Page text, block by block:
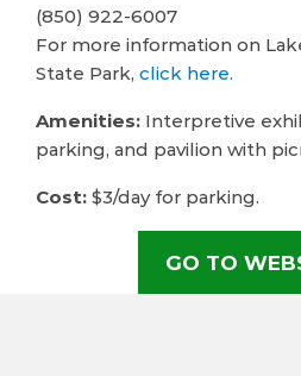
(850) 922-6007
For more information on
State Park, click here.
Amenities: Interpretive
parking, and pavilion with
Cost: $3/day for parking.
GO TO